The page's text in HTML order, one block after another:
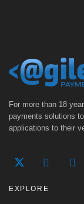
For more than 18
payments solutions
applications to their
EXPLORE